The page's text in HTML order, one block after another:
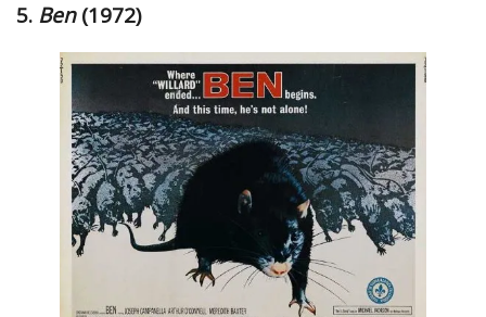
5. Ben(1972)